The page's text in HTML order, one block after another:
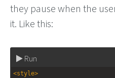
they pause when the
it. Like this:
Run
<style>